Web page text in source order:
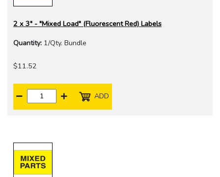
2 x 3" - "Mixed Load" (Fluorescent Red) Labels
Quantity: 1/Qty. Bundle
$11.52
ADD